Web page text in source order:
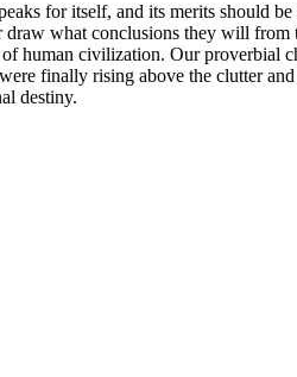
for itself, and its merits should be
what conclusions they will
human civilization. Our proverbial
finally rising above the clutter
destiny.